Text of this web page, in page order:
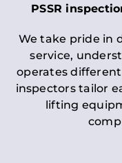
PSSR
We take pride in
service,
operates
inspectors tailor
lifting